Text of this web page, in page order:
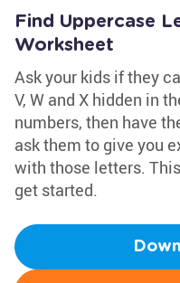
Find Uppercase
Worksheet
Ask your kids if they
V, W and X hidden in
numbers, then have
ask them to give you
with those letters.
get started.